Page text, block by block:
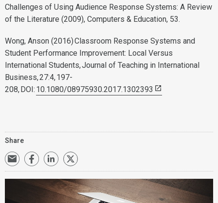
Challenges of Using Audience Response Systems: A Review
of the Literature (2009), Computers & Education, 53.
Wong, Anson (2016) Classroom Response Systems and
Student Performance Improvement: Local Versus
International Students, Journal of Teaching in International
Business, 27:4, 197-
208, DOI: 10.1080/08975930.2017.1302393
Share